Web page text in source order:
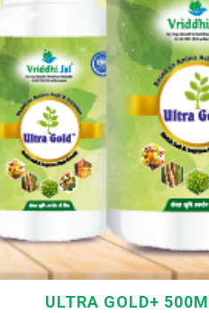
ULTRA GOLD+